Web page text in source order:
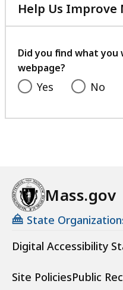
Help Us Improve
Did you find what
webpage?
Yes No
Mass.gov
State
Digital Accessibility
Site PoliciesPublic